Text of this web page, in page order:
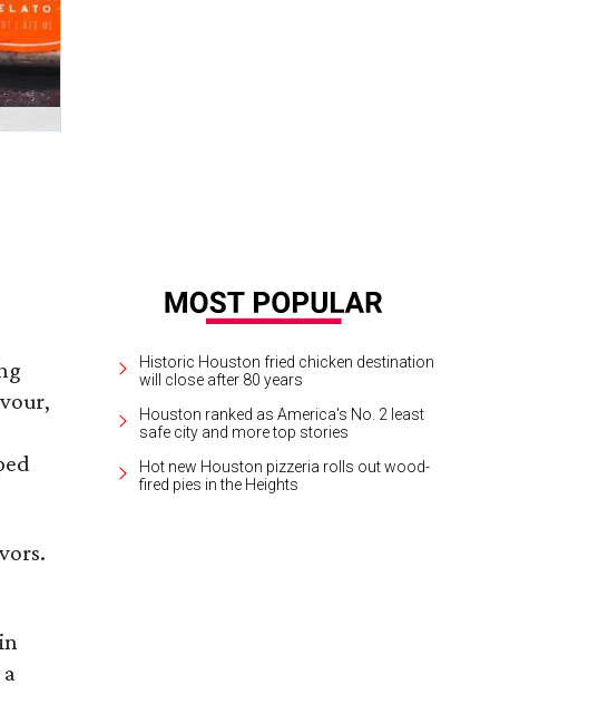
Historic Houston fried chicken destination
will close after 80 years
Houston ranked as America's No. 2 least
safe city and more top stories
Hot new Houston pizzeria rolls out wood-
fired pies in the Heights